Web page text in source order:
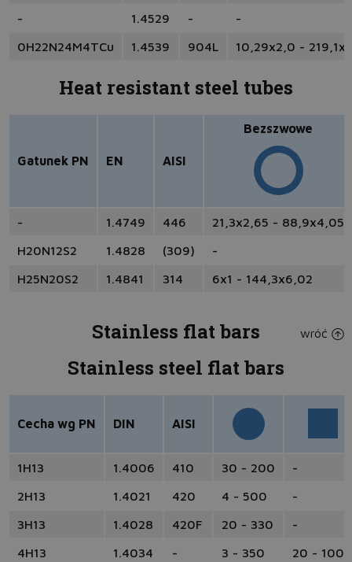
-
1.4529 -
-
0H22N24M4TCu
1.4539 904L 10,29x2,0 -
Heat resistant steel tubes
Gatunek PN EN AISI
Bezszwowe
- 1.4749 446
21,3x2,65 - 88,9x4,05
H20N12S2
1.4828 (309)
-
H25N20S2
1.4841 314 6x1 - 144,3x6,02
Stainless flat bars wróć
Stainless steel flat bars
Cecha wg PN DIN AISI
1H13 1.4006 410 30 - 200
-
2H13
1.4021 420 4 - 500
-
3H13
1.4028 420F 20 - 330
-
4H13
1.4034 - 3 - 350
20 - 1000